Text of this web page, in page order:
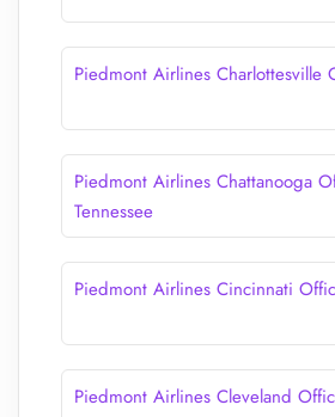
Piedmont Airlines Charlottesville
Piedmont Airlines Chattanooga
Tennessee
Piedmont Airlines Cincinnati
Piedmont Airlines Cleveland